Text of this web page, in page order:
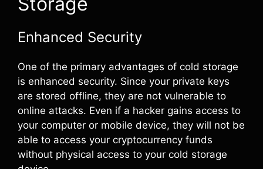
Enhanced Security
One of the primary advantages of cold storage
is enhanced security. Since your private keys
are stored offline, they are not vulnerable to
online attacks. Even if a hacker gains access to
your computer or mobile device, they will not be
able to access your cryptocurrency funds
without physical access to your cold storage